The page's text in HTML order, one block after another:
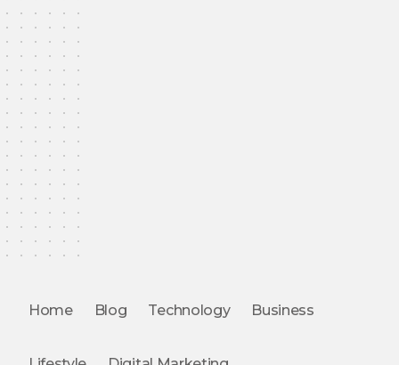
Home Blog Technology Business